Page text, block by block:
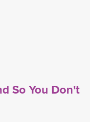
So You Don't